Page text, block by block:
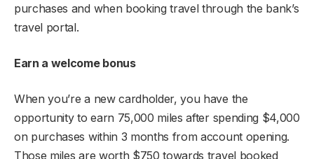
purchases and when booking travel through the bank’s
travel portal.
Earn a welcome bonus
When you’re a new cardholder, you have the
opportunity to earn 75,000 miles after spending $4,000
on purchases within 3 months from account opening.
Those miles are worth $750 towards travel booked